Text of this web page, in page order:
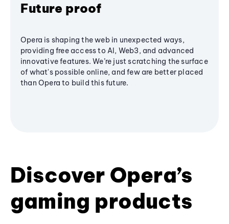
Future proof
Opera is shaping the web in unexpected ways,
providing free access to AI, Web3, and advanced
innovative features. We’re just scratching the surface
of what's possible online, and few are better placed
than Opera to build this future.
Discover Opera’s
gaming products